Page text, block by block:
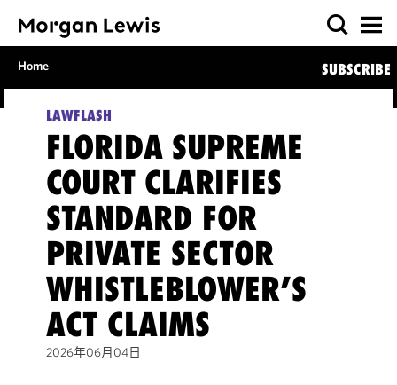
Home SUBSCRIBE
LAWFLASH
FLORIDA SUPREME
COURT CLARIFIES
STANDARD FOR
PRIVATE SECTOR
WHISTLEBLOWER’S
ACT CLAIMS
2026年06月04日